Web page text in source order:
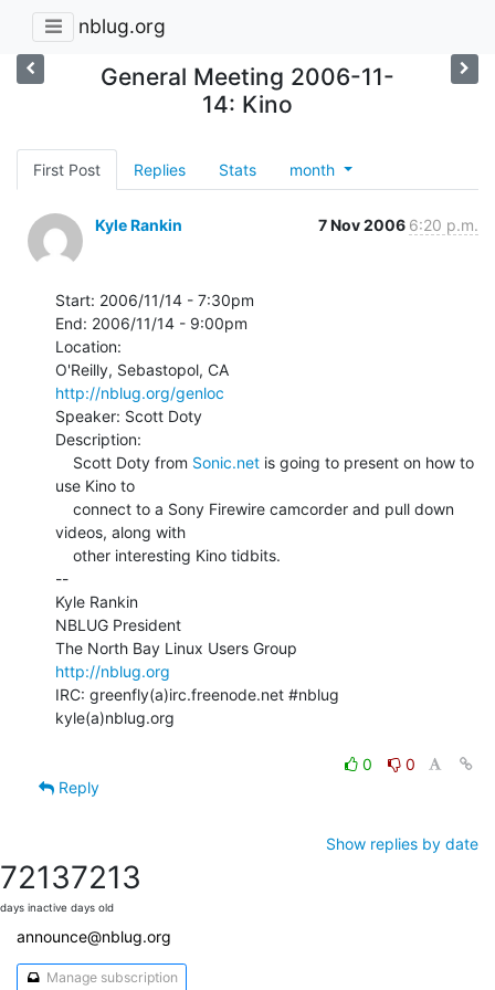
nblug.org
General Meeting 2006-11-
14: Kino
First Post Replies Stats month
Kyle Rankin 7 Nov 2006 6:20 p.m.
Start: 2006/11/14 - 7:30pm
End: 2006/11/14 - 9:00pm
Location:
http://nblug.org/genloc
Speaker: Scott Doty
Description:
    Scott Doty from
Sonic.net is going to present on how to
use Kino to
videos, along with
--
Kyle Rankin
NBLUG President
http://nblug.org
IRC: greenfly(a)irc.freenode.net #nblug
kyle(a)nblug.org
0
0
Reply
Show replies by date
7213
days inactive
7213
days old
announce@nblug.org
Manage subscription